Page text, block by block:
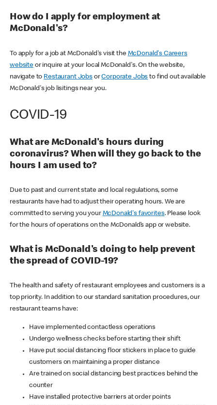
How do I apply for employment at
McDonald's?
To apply for a job at McDonald's visit the McDonald's Careers
websiteor inquire at your local McDonald's. On the website,
navigate to Restaurant JobsorCorporate Jobs to find out available
McDonald's job lisitings near you.
COVID-19
What are McDonald's hours during
coronavirus? When will they go back to the
hours I am used to?
Due to past and current state and local regulations, some
restaurants have had to adjust their operating hours. We are
committed to serving you your McDonald's favorites. Please look
for the hours of operations on the McDonald’s app or website.
What is McDonald's doing to help prevent
the spread of COVID-19?
The health and safety of restaurant employees and customers is a
top priority. In addition to our standard sanitation procedures, our
restaurant teams have:
Have implemented contactless operations
Undergo wellness checks before starting their shift
Have put social distancing floor stickers in place to guide
customers on maintaining a proper distance
Are trained on social distancing best practices behind the
counter
Have installed protective barriers at order points